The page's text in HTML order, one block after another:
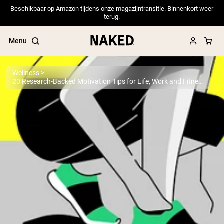
Beschikbaar op Amazon tijdens onze magazijntransitie. Binnenkort weer
terug.
Menu
Popular Search Terms
”Protein Powder“
”Overnight Oats“
”Vegan protein“
”Collagen“
”Micellar Casein“
PROTEIN POWDERS Best Seller
Pea Protein
Grass Fed Whey Protein Powder
Wellness
20 Research-Backed Motivation Tips for Life, Work and Fitness